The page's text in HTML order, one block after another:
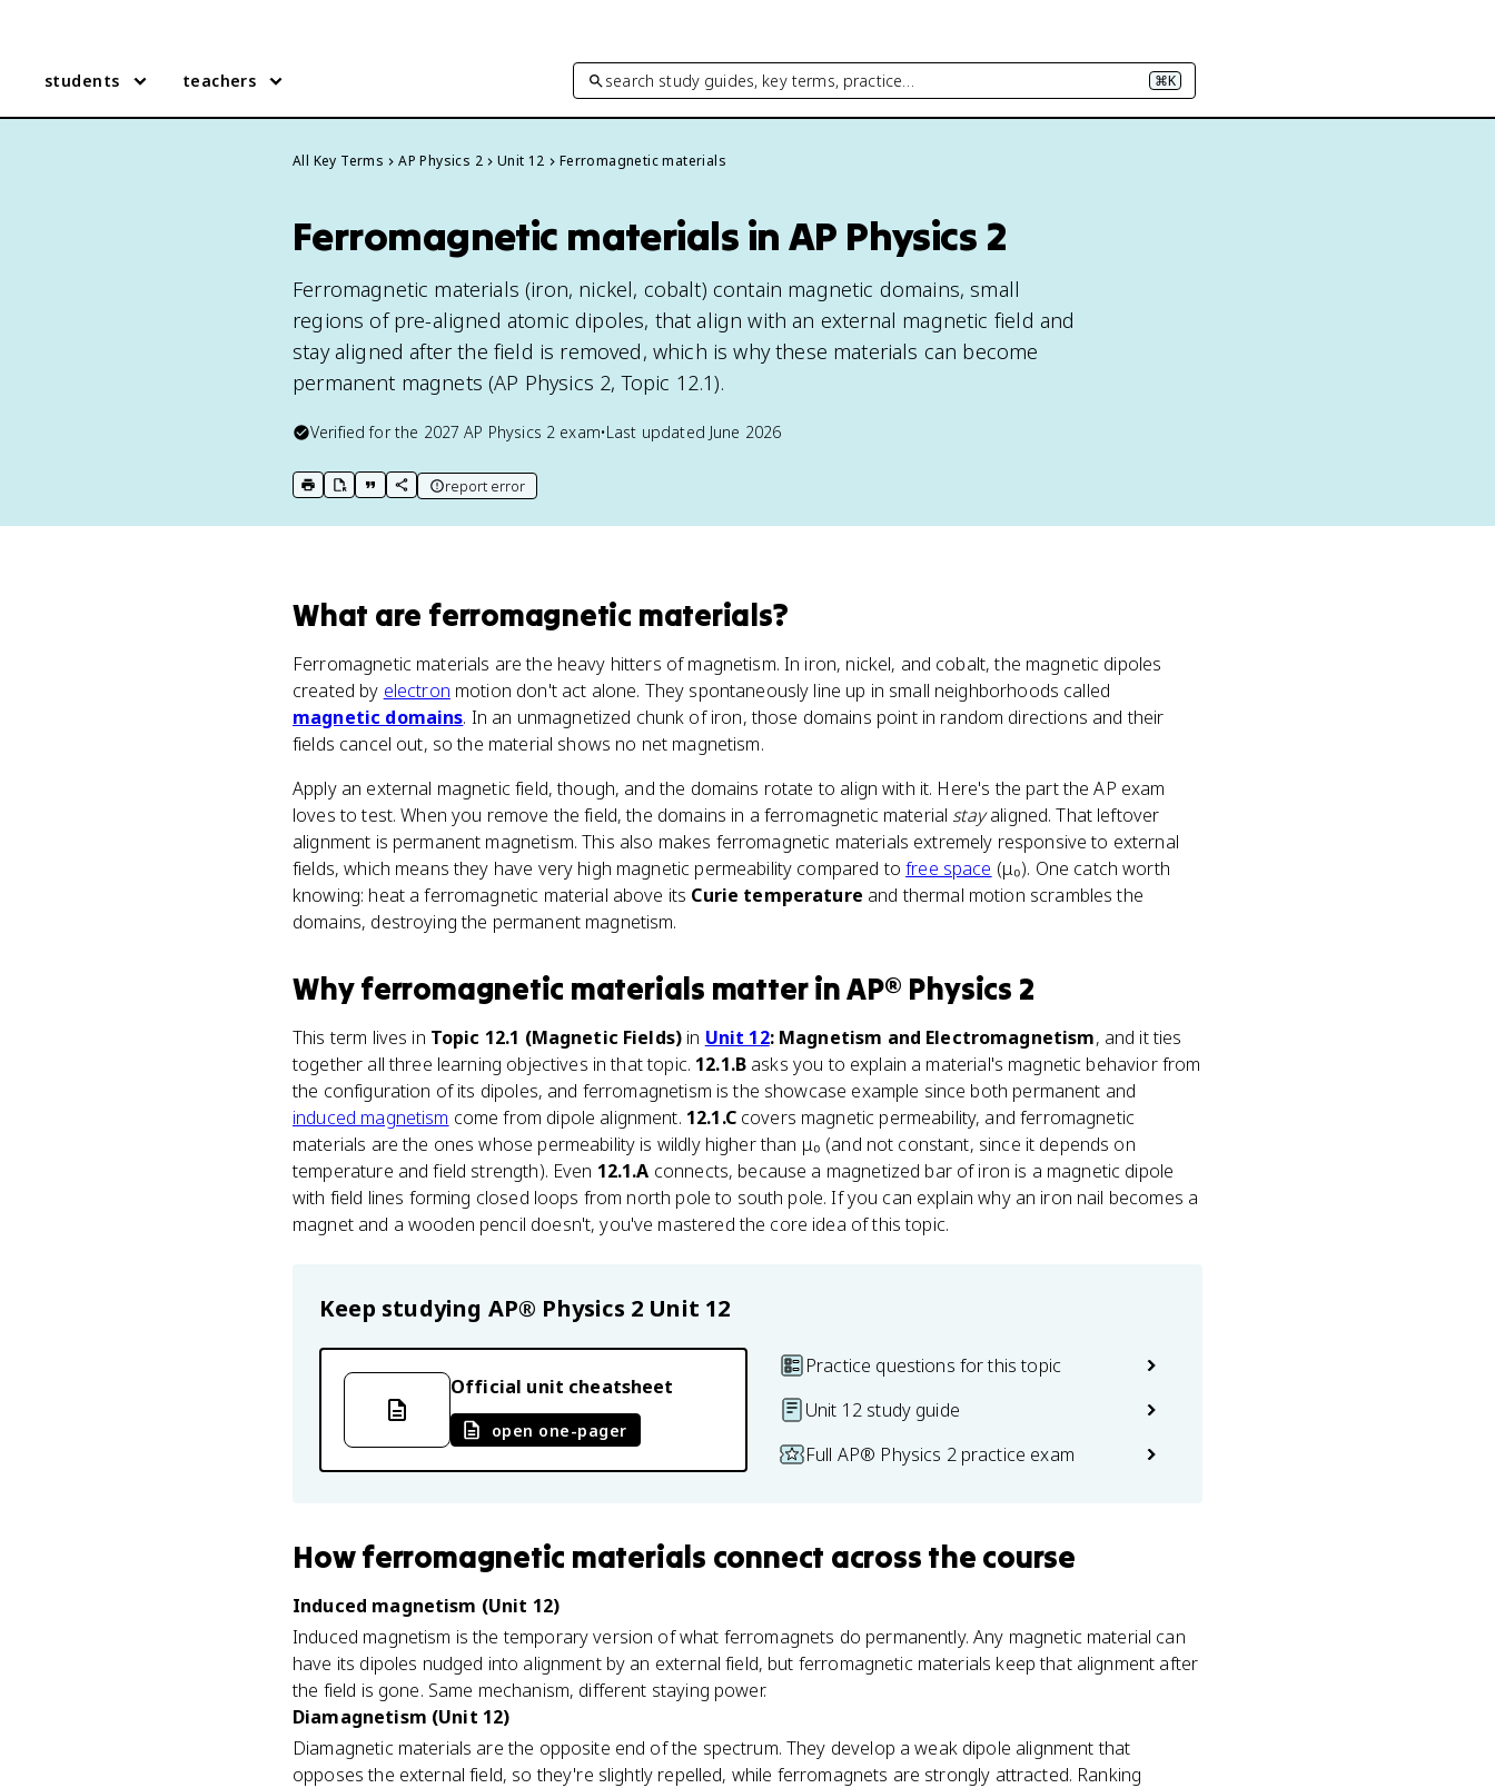
students teachers search study guides, key terms, practice… ⌘K
All Key Terms AP Physics 2 Unit 12 Ferromagnetic materials
Ferromagnetic materials in AP Physics 2
Ferromagnetic materials (iron, nickel, cobalt) contain magnetic domains, small
regions of pre-aligned atomic dipoles, that align with an external magnetic field and
stay aligned after the field is removed, which is why these materials can become
permanent magnets (AP Physics 2, Topic 12.1).
Verified for the 2027 AP Physics 2 exam•Last updated June 2026
print key term
export to Google Doc
copy citation
copy link to this page
report error
What are ferromagnetic materials?
Ferromagnetic materials are the heavy hitters of magnetism. In iron, nickel, and cobalt, the magnetic dipoles
created by electron motion don't act alone. They spontaneously line up in small neighborhoods called
magnetic domains. In an unmagnetized chunk of iron, those domains point in random directions and their
fields cancel out, so the material shows no net magnetism.
Apply an external magnetic field, though, and the domains rotate to align with it. Here's the part the AP exam
loves to test. When you remove the field, the domains in a ferromagnetic material stayaligned. That leftover
alignment is permanent magnetism. This also makes ferromagnetic materials extremely responsive to external
fields, which means they have very high magnetic permeability compared tofree space (μ₀). One catch worth
knowing: heat a ferromagnetic material above its Curie temperature and thermal motion scrambles the
domains, destroying the permanent magnetism.
Whyferromagnetic materials matterinAP® Physics 2
This term lives in Topic 12.1 (Magnetic Fields) in Unit 12: Magnetism and Electromagnetism, and it ties
together all three learning objectives in that topic. 12.1.B asks you to explain a material's magnetic behavior from
the configuration of its dipoles, and ferromagnetism is the showcase example since both permanent and
induced magnetism come from dipole alignment. 12.1.Ccovers magnetic permeability, and ferromagnetic
materials are the ones whose permeability is wildly higher than μ₀ (and not constant, since it depends on
temperature and field strength). Even 12.1.A connects, because a magnetized bar of iron is a magnetic dipole
with field lines forming closed loops from north pole to south pole. If you can explain why an iron nail becomes a
magnet and a wooden pencil doesn't, you've mastered the core idea of this topic.
Keep studying AP® Physics 2 Unit 12
Official unit cheatsheet
open one-pager
Practice questions for this topic
Unit 12 study guide
Full AP® Physics 2 practice exam
Howferromagnetic materials connect across the course
Induced magnetism (Unit 12)
Induced magnetism is the temporary version of what ferromagnets do permanently. Any magnetic material can
have its dipoles nudged into alignment by an external field, but ferromagnetic materials keep that alignment after
the field is gone. Same mechanism, different staying power.
Diamagnetism (Unit 12)
Diamagnetic materials are the opposite end of the spectrum. They develop a weak dipole alignment that
opposes the external field, so they're slightly repelled, while ferromagnets are strongly attracted. Ranking